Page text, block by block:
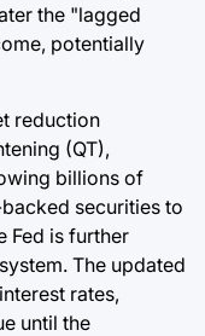
the "lagged
potentially
reduction
(QT),
billions of
securities to
Fed is further
The updated
rates,
until the